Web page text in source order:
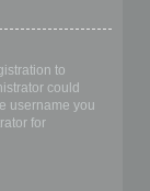
to
could
username you
for